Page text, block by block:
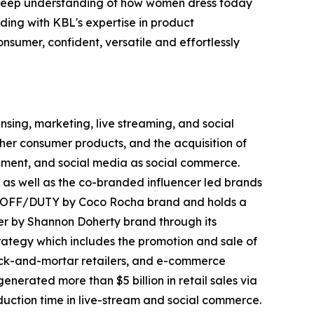
with KBL's expertise in product
confident, versatile and effortlessly
marketing, live streaming, and social
consumer products, and the acquisition of
and social media as social commerce.
well as the co-branded influencer led brands
DUTY by Coco Rocha brand and holds a
by Shannon Doherty brand through its
which includes the promotion and sale of
and-mortar retailers, and e-commerce
more than $5 billion in retail sales via
time in live-stream and social commerce.